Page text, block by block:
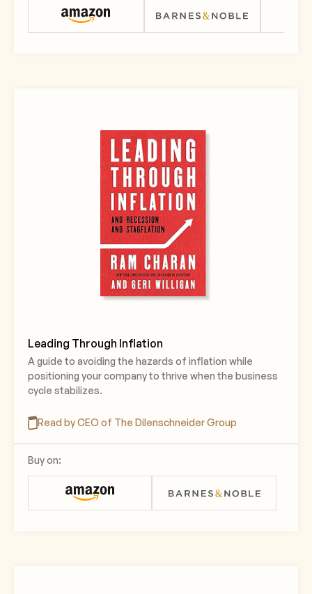
Leading Through Inflation
A guide to avoiding the hazards of inflation while
positioning your company to thrive when the business
cycle stabilizes.
Read by CEO of The Dilenschneider Group
Buy on: